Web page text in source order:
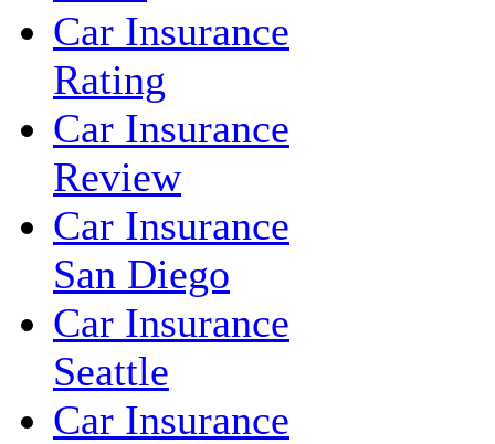
Car Insurance
Rating
Car Insurance
Review
Car Insurance
San Diego
Car Insurance
Seattle
Car Insurance